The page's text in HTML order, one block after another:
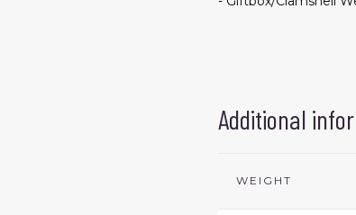
Additional
WEIGHT